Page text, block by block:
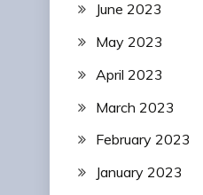
June 2023
May 2023
April 2023
March 2023
February 2023
January 2023